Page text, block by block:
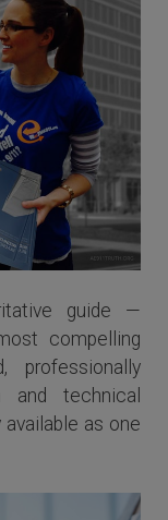
guide —
compelling
professionally
and technical
as one